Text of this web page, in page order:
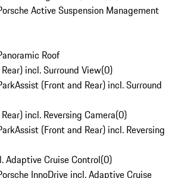
Active Suspension Management
Roof
incl. Surround View(0)
(Front and Rear) incl. Surround
incl. Reversing Camera(0)
(Front and Rear) incl. Reversing
Adaptive Cruise Control(0)
InnoDrive incl. Adaptive Cruise